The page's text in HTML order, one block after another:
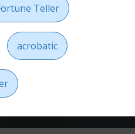
Teller
acrobatic